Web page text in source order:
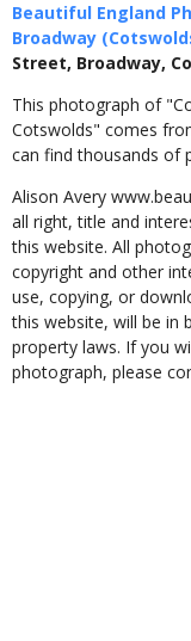
Beautiful England
Broadway
Street, Broadway,
This photograph of
Cotswolds" comes
can find thousands of
Alison Avery
all right, title and
this website. All
copyright and other
use, copying, or
this website, will be in
property laws. If you
photograph, please